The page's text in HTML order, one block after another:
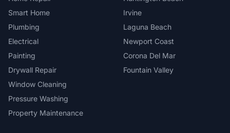
Smart Home
Plumbing
Electrical
Painting
Drywall Repair
Window Cleaning
Pressure Washing
Property Maintenance
Irvine
Laguna Beach
Newport Coast
Corona Del Mar
Fountain Valley